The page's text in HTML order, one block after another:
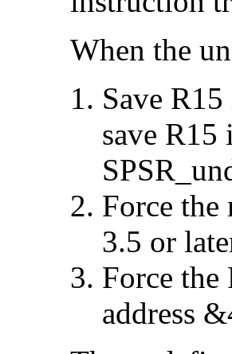
When the
Save
save R15
Force
3.5 or
Force
address